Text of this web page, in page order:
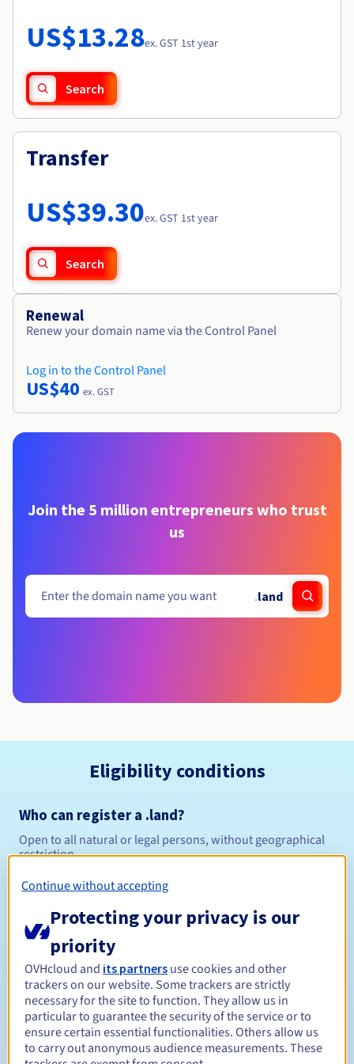
Availability by region
Documentation
Observability
Roadmap & Changelog
US$13.28ex. GST 1st year
Search
Transfer
US$39.30ex. GST 1st year
Search
Renewal
Renew your domain name via the Control Panel
Log in to the Control Panel
US$40 ex. GST
Join the 5 million entrepreneurs who trust
us
.land
Eligibility conditions
Who can register a .land?
Open to all natural or legal persons, without geographical
restriction.
Management rules and notifications
Registration period Between 1 and 10 years
Renewal period Between 1 and 10 years
Continue without accepting
Protecting your privacy is our
priority
OVHcloud and its partners use cookies and other
trackers on our website. Some trackers are strictly
necessary for the site to function. They allow us in
particular to guarantee the security of the service or to
ensure certain essential functionalities. Others allow us
to carry out anonymous audience measurements. These